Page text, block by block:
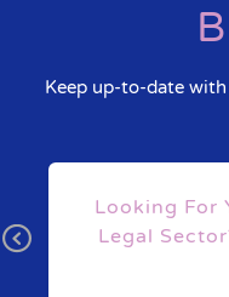
Keep up-to-date
Looking For
Legal